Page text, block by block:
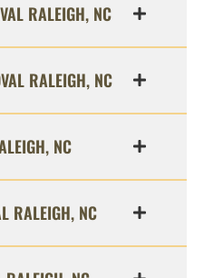
RALEIGH, NC
RALEIGH, NC
NC
RALEIGH, NC